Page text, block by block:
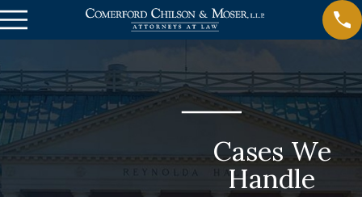
Cases We
Handle